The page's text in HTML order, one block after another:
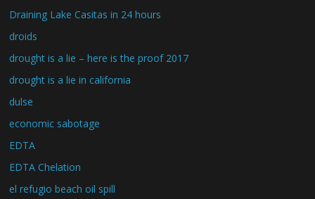
Draining Lake Casitas in 24 hours
droids
drought is a lie – here is the proof 2017
drought is a lie in california
dulse
economic sabotage
EDTA
EDTA Chelation
el refugio beach oil spill